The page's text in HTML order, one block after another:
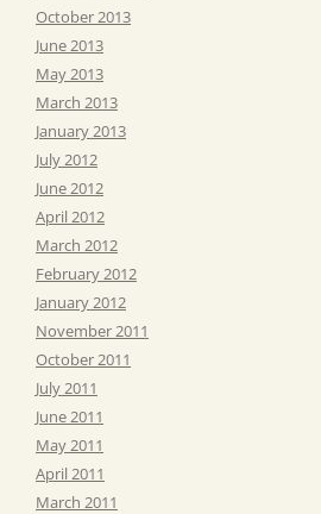
October 2013
June 2013
May 2013
March 2013
January 2013
July 2012
June 2012
April 2012
March 2012
February 2012
January 2012
November 2011
October 2011
July 2011
June 2011
May 2011
April 2011
March 2011